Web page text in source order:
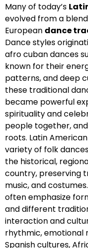
Many of today’s
evolved from a
European dance
Dance styles
afro cuban dances
known for their
patterns, and deep
these traditional
became powerful
spirituality and
people together,
roots. Latin
variety of folk
the historical,
country, preserving
music, and
often emphasize
and different
interaction and
rhythmic, emotional
Spanish cultures,